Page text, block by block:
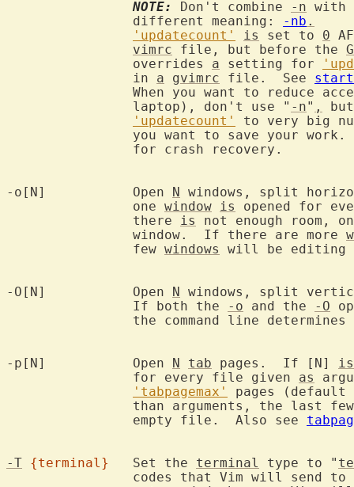
NOTE: Don't combine -n with
		different meaning:
-nb .
'updatecount'
is set to 0
vimrc file, but before the
		overrides
a setting for
		in
a gvimrc file.  See
When you want to reduce
		laptop), don't use "
-n" ,
'updatecount'
to very big
-o[N]		Open N windows, split
		one
window is
opened for
		there
is
not enough
		window.  If there are more
		few
windows will be editing
-O[N]		Open N windows, split
		If both the
-o and the -O
the command line
-p[N]		Open N tab pages.  If [N] is
		for every file given
as
'tabpagemax'
pages
than arguments, the last
		empty file.  Also see
-T {terminal}
	Set the
terminal type to "
codes that Vim will send